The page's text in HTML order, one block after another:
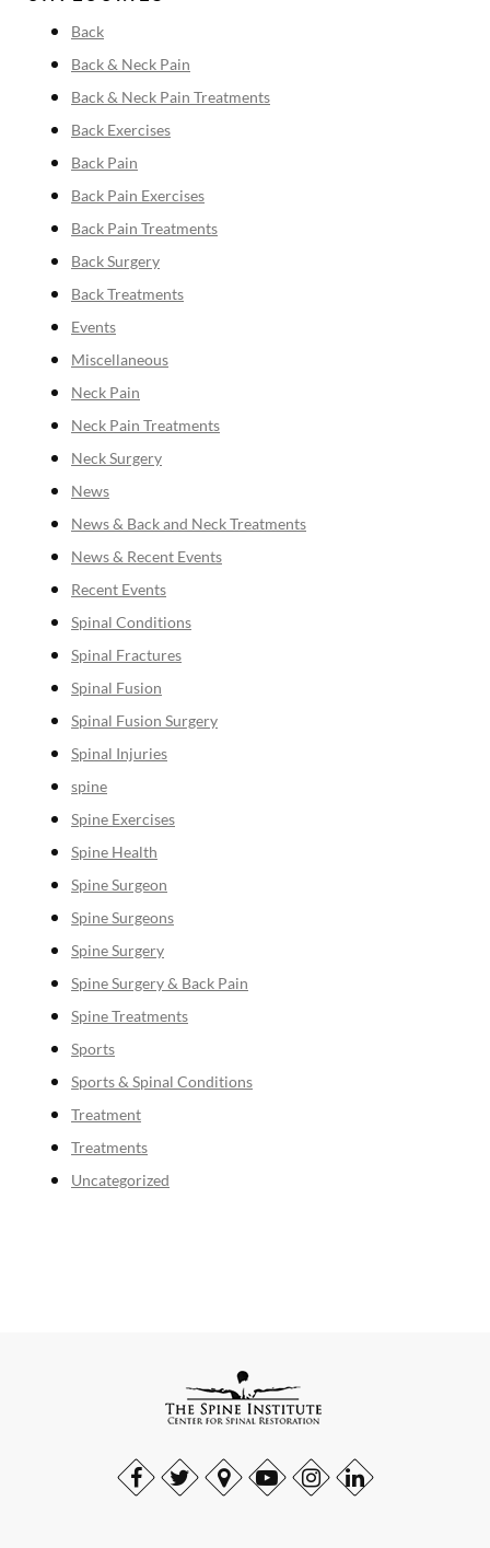
Back
Back & Neck Pain
Back & Neck Pain Treatments
Back Exercises
Back Pain
Back Pain Exercises
Back Pain Treatments
Back Surgery
Back Treatments
Events
Miscellaneous
Neck Pain
Neck Pain Treatments
Neck Surgery
News
News & Back and Neck Treatments
News & Recent Events
Recent Events
Spinal Conditions
Spinal Fractures
Spinal Fusion
Spinal Fusion Surgery
Spinal Injuries
spine
Spine Exercises
Spine Health
Spine Surgeon
Spine Surgeons
Spine Surgery
Spine Surgery & Back Pain
Spine Treatments
Sports
Sports & Spinal Conditions
Treatment
Treatments
Uncategorized